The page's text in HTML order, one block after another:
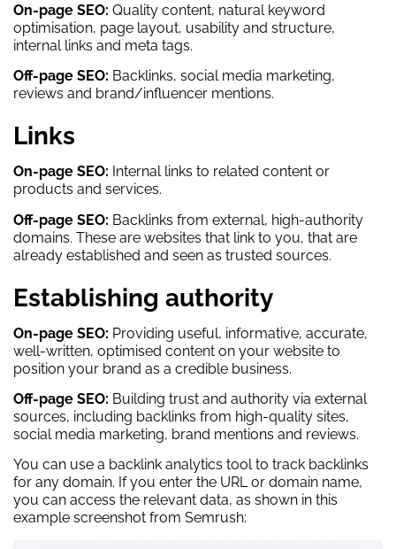
On-page SEO: Quality content, natural keyword
optimisation, page layout, usability and structure,
internal links and meta tags.
Off-page SEO: Backlinks, social media marketing,
reviews and brand/influencer mentions.
Links
On-page SEO: Internal links to related content or
products and services.
Off-page SEO: Backlinks from external, high-authority
domains. These are websites that link to you, that are
already established and seen as trusted sources.
Establishing authority
On-page SEO: Providing useful, informative, accurate,
well-written, optimised content on your website to
position your brand as a credible business.
Off-page SEO: Building trust and authority via external
sources, including backlinks from high-quality sites,
social media marketing, brand mentions and reviews.
You can use a backlink analytics tool to track backlinks
for any domain. If you enter the URL or domain name,
you can access the relevant data, as shown in this
example screenshot from Semrush: